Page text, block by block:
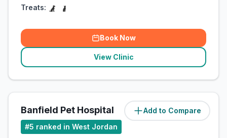
Treats:
Book Now
View Clinic
Add to Compare
Banfield Pet Hospital
#5 ranked in West Jordan